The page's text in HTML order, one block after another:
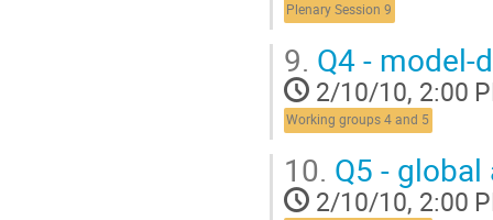
Plenary Session 9
9. Q4 - model-
2/10/10, 2:00
Working groups 4 and 5
10. Q5 -
2/10/10, 2:00